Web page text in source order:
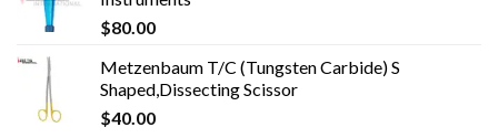
$80.00
Metzenbaum T/C (Tungsten Carbide) S
Shaped,Dissecting Scissor
$40.00